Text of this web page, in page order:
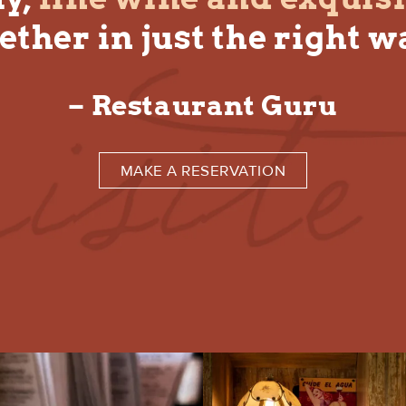
in just the right
– Restaurant Guru
MAKE A RESERVATION